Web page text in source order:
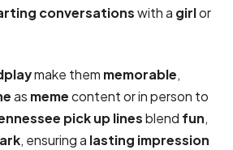
conversationswith a girlor
make them memorable,
as memecontent or in person to
pick up linesblend fun,
, ensuring a lasting impression